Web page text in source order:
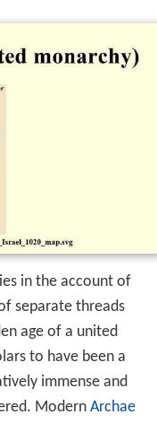
in the account of
separate threads
age of a united
to have been a
immense and
Modern Archae